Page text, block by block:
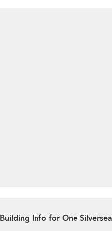
Building Info for One Silversea